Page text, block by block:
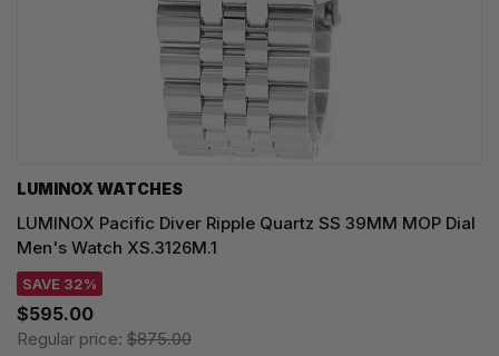
LUMINOX WATCHES
LUMINOX Pacific Diver Ripple Quartz SS 39MM MOP Dial
Men's Watch XS.3126M.1
SAVE 32%
$595.00
Regular price: $875.00